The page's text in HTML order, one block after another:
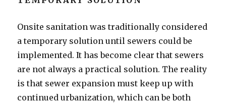
Onsite sanitation was traditionally considered
a temporary solution until sewers could be
implemented. It has become clear that sewers
are not always a practical solution. The reality
is that sewer expansion must keep up with
continued urbanization, which can be both